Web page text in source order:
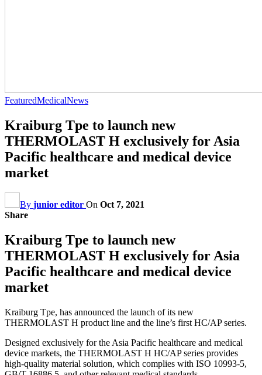
FeaturedMedicalNews
Kraiburg Tpe to launch new
THERMOLAST H exclusively for Asia
Pacific healthcare and medical device
market
By junior editor On Oct 7, 2021
Share
Kraiburg Tpe to launch new
THERMOLAST H exclusively for Asia
Pacific healthcare and medical device
market
Kraiburg Tpe, has announced the launch of its new
THERMOLAST H product line and the line’s first HC/AP series.
Designed exclusively for the Asia Pacific healthcare and medical
device markets, the THERMOLAST H HC/AP series provides
high-quality material solution, which complies with ISO 10993-5,